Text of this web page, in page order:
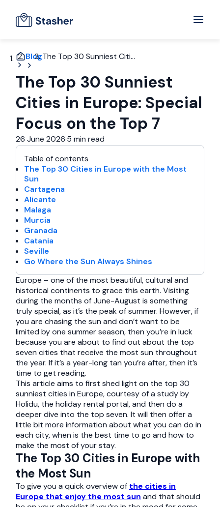
BlogThe Top 30 Sunniest Citi...
The Top 30 Sunniest
Cities in Europe: Special
Focus on the Top 7
26 June 2026·5 min read
Table of contents
The Top 30 Cities in Europe with the Most
Sun
Cartagena
Alicante
Malaga
Murcia
Granada
Catania
Seville
Go Where the Sun Always Shines
Europe – one of the most beautiful, cultural and
historical continents to grace this earth. Visiting
during the months of June-August is something
truly special, as it’s the peak of summer. However, if
you are chasing the sun and don’t want to be
limited by one summer season, then you’re in luck
because you are about to find out about the top
seven cities that receive the most sun throughout
the year. If it’s a year-long tan you’re after, then it’s
time to get reading.
This article aims to first shed light on the top 30
sunniest cities in Europe, courtesy of a study by
Holidu, the holiday rental portal, and then do a
deeper dive into the top seven. It will then offer a
little bit more information about what you can do in
each city, when is the best time to go and how to
make the most of your stay.
The Top 30 Cities in Europe with
the Most Sun
To give you a quick overview of the cities in
Europe that enjoy the most sun and that should